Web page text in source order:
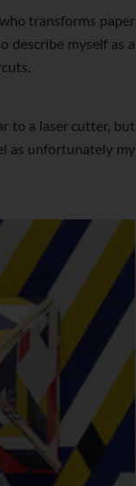
who transforms paper
describe myself as a
to a laser cutter, but
as unfortunately my